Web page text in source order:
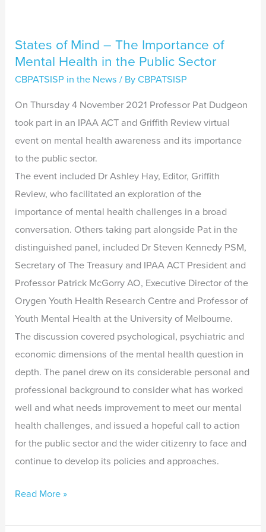
States of Mind – The Importance of
Mental Health in the Public Sector
CBPATSISP in the News / ByCBPATSISP
On Thursday 4 November 2021 Professor Pat Dudgeon
took part in an IPAA ACT and Griffith Review virtual
event on mental health awareness and its importance
to the public sector.
The event included Dr Ashley Hay, Editor, Griffith
Review, who facilitated an exploration of the
importance of mental health challenges in a broad
conversation. Others taking part alongside Pat in the
distinguished panel, included Dr Steven Kennedy PSM,
Secretary of The Treasury and IPAA ACT President and
Professor Patrick McGorry AO, Executive Director of the
Orygen Youth Health Research Centre and Professor of
Youth Mental Health at the University of Melbourne.
The discussion covered psychological, psychiatric and
economic dimensions of the mental health question in
depth. The panel drew on its considerable personal and
professional background to consider what has worked
well and what needs improvement to meet our mental
health challenges, and issued a hopeful call to action
for the public sector and the wider citizenry to face and
continue to develop its policies and approaches.
Read More »